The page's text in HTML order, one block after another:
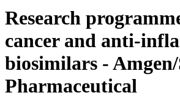
Research
cancer and anti-
biosimilars -
Pharmaceutical